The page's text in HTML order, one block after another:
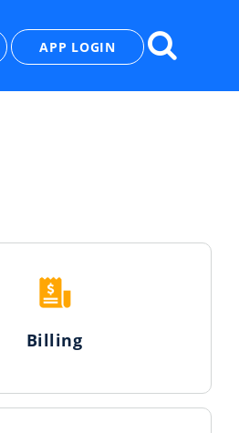
APP LOGIN
Billing